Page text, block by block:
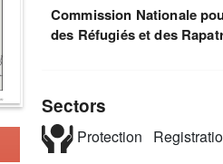
Commission Nationale
des Réfugiés et des
Sectors
Protection